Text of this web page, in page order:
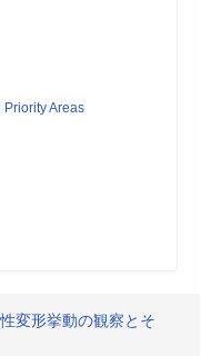
Areas
変形挙動の観察とそ